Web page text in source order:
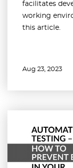
facilitates
working
this article.
Aug 23, 2023